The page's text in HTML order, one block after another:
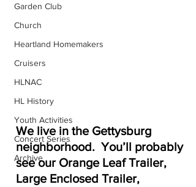
Garden Club
Church
Heartland Homemakers
Cruisers
HLNAC
HL History
Youth Activities
Concert Series
Archive
We live in the Gettysburg
neighborhood.  You’ll probably
see our Orange Leaf Trailer,
Large Enclosed Trailer,